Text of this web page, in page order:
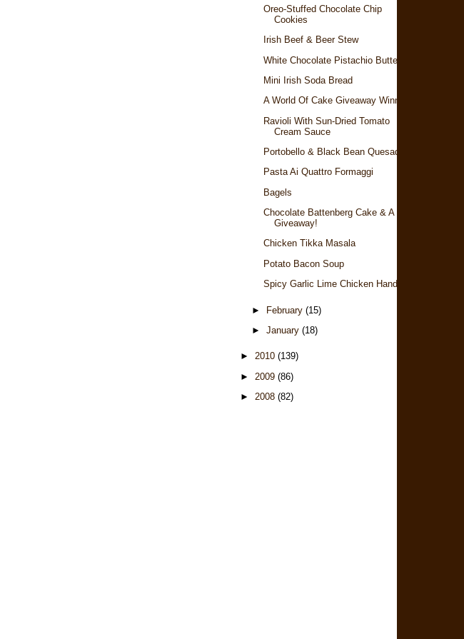
Oreo-Stuffed Chocolate Chip
Cookies
Irish Beef & Beer Stew
White Chocolate Pistachio Butter
Mini Irish Soda Bread
A World Of Cake Giveaway Winner!
Ravioli With Sun-Dried Tomato
Cream Sauce
Portobello & Black Bean Quesadillas
Pasta Ai Quattro Formaggi
Bagels
Chocolate Battenberg Cake & A
Giveaway!
Chicken Tikka Masala
Potato Bacon Soup
Spicy Garlic Lime Chicken Handpies
► February (15)
► January (18)
► 2010 (139)
► 2009 (86)
► 2008 (82)